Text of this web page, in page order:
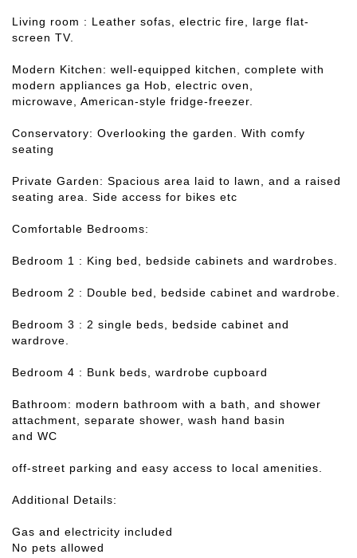
Living room : Leather sofas, electric fire, large flat-
screen TV.
Modern Kitchen: well-equipped kitchen, complete with
modern appliances ga Hob, electric oven,
microwave, American-style fridge-freezer.
Conservatory: Overlooking the garden. With comfy
seating
Private Garden: Spacious area laid to lawn, and a raised
seating area. Side access for bikes etc
Comfortable Bedrooms:
Bedroom 1 : King bed, bedside cabinets and wardrobes.
Bedroom 2 : Double bed, bedside cabinet and wardrobe.
Bedroom 3 : 2 single beds, bedside cabinet and
wardrove.
Bedroom 4 : Bunk beds, wardrobe cupboard
Bathroom: modern bathroom with a bath, and shower
attachment, separate shower, wash hand basin
and WC
off-street parking and easy access to local amenities.
Additional Details:
Gas and electricity included
No pets allowed